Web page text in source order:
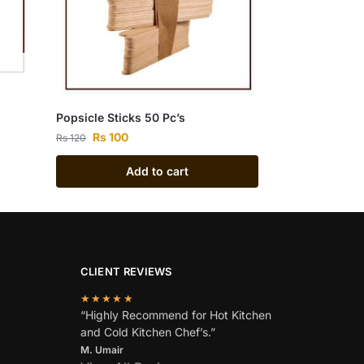
Popsicle Sticks 50 Pc’s
Rs120 Rs100
Add to cart
CLIENT REVIEWS
★★★★★
“Highly Recommend for Hot Kitchen
and Cold Kitchen Chef’s.”
M. Umair